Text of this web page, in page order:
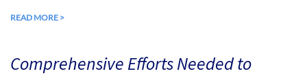
READ MORE >
Comprehensive Efforts Needed to